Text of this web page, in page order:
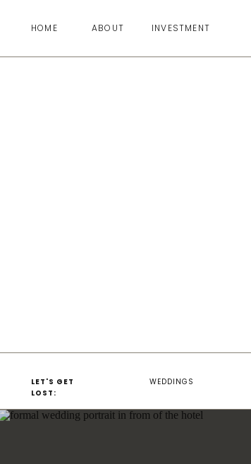
ABOUT INVESTMENT
HOME
WEDDINGS
LET'S GET
LOST: